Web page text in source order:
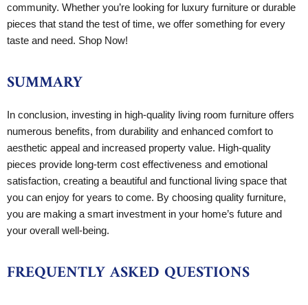
community. Whether you’re looking for luxury furniture or durable
pieces that stand the test of time, we offer something for every
taste and need. Shop Now!
SUMMARY
In conclusion, investing in high-quality living room furniture offers
numerous benefits, from durability and enhanced comfort to
aesthetic appeal and increased property value. High-quality
pieces provide long-term cost effectiveness and emotional
satisfaction, creating a beautiful and functional living space that
you can enjoy for years to come. By choosing quality furniture,
you are making a smart investment in your home’s future and
your overall well-being.
FREQUENTLY ASKED QUESTIONS